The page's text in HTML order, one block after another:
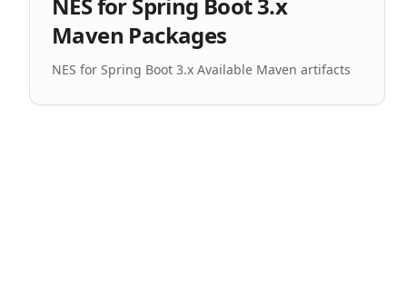
Maven Packages
NES for Spring Boot 3.x Available Maven artifacts